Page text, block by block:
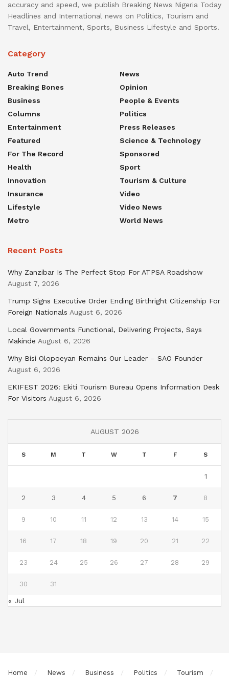
accuracy and speed, we publish Breaking News Nigeria Today
Headlines and International news on Politics, Tourism and
Travel, Entertainment, Sports, Business Lifestyle and Sports.
Category
Auto Trend
Breaking Bones
Business
Columns
Entertainment
Featured
For The Record
Health
Innovation
Insurance
Lifestyle
Metro
News
Opinion
People & Events
Politics
Press Releases
Science & Technology
Sponsored
Sport
Tourism & Culture
Video
Video News
World News
Recent Posts
Why Zanzibar Is The Perfect Stop For ATPSA Roadshow
August 7, 2026
Trump Signs Executive Order Ending Birthright Citizenship For
Foreign Nationals August 6, 2026
Local Governments Functional, Delivering Projects, Says
Makinde August 6, 2026
Why Bisi Olopoeyan Remains Our Leader – SAO Founder
August 6, 2026
EKIFEST 2026: Ekiti Tourism Bureau Opens Information Desk
For Visitors August 6, 2026
AUGUST 2026
S M T W T F S
1
2 3 4 5 6 7 8
9 10 11 12 13 14 15
16 17 18 19 20 21 22
23 24 25 26 27 28 29
30 31
« Jul
Home News Business Politics Tourism